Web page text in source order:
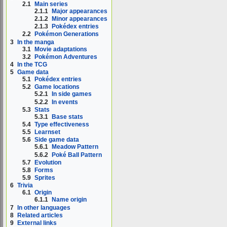
2.1 Main series
2.1.1 Major appearances
2.1.2
Minor appearances
2.1.3
Pokédex entries
2.2
Pokémon Generations
3 In the manga
3.1 Movie adaptations
3.2 Pokémon Adventures
4
In the TCG
5 Game data
5.1
Pokédex entries
5.2 Game locations
5.2.1
In side games
5.2.2 In events
5.3 Stats
5.3.1 Base stats
5.4 Type effectiveness
5.5
Learnset
5.6 Side game data
5.6.1
Meadow Pattern
5.6.2 Poké Ball Pattern
5.7 Evolution
5.8
Forms
5.9 Sprites
6 Trivia
6.1 Origin
6.1.1
Name origin
7 In other languages
8 Related articles
9
External links